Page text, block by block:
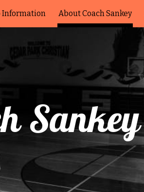
Skip to navigation
Information About Coach Sankey
Sankey